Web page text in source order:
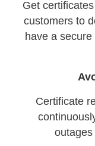
Get
customers to
have a
Certificate